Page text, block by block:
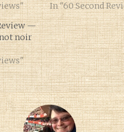
In "60 Second
—
noir